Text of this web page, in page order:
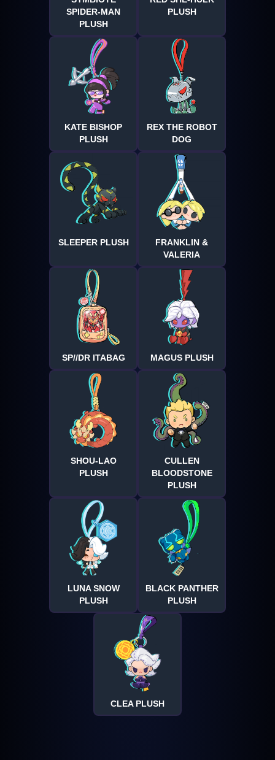
SPIDER-MAN
PLUSH
PLUSH
KATE BISHOP
PLUSH
REX THE ROBOT
DOG
SLEEPER PLUSH
FRANKLIN &
VALERIA
SP//DR ITABAG MAGUS PLUSH
SHOU-LAO
PLUSH
CULLEN
BLOODSTONE
PLUSH
LUNA SNOW
PLUSH
BLACK PANTHER
PLUSH
CLEA PLUSH